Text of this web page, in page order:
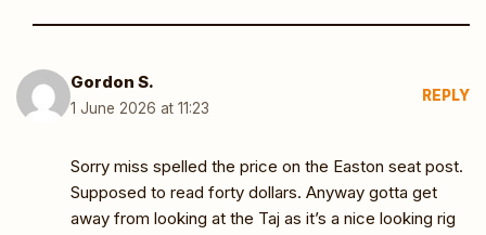
Gordon S.
1 June 2026 at 11:23
REPLY
Sorry miss spelled the price on the Easton seat post.
Supposed to read forty dollars. Anyway gotta get
away from looking at the Taj as it’s a nice looking rig